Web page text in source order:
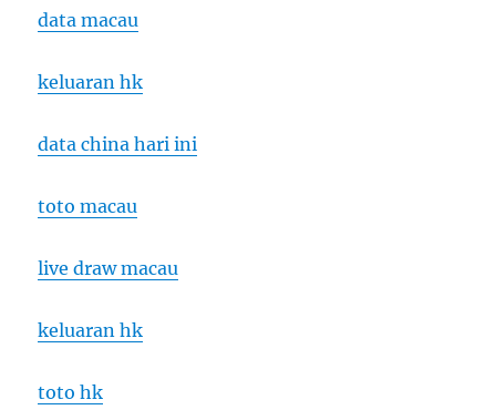
data macau
keluaran hk
data china hari ini
toto macau
live draw macau
keluaran hk
toto hk